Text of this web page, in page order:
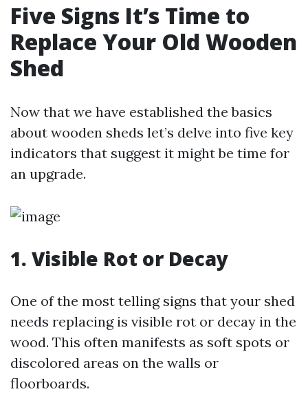
Five Signs It’s Time to
Replace Your Old Wooden
Shed
Now that we have established the basics
about wooden sheds let’s delve into five key
indicators that suggest it might be time for
an upgrade.
1. Visible Rot or Decay
One of the most telling signs that your shed
needs replacing is visible rot or decay in the
wood. This often manifests as soft spots or
discolored areas on the walls or
floorboards.